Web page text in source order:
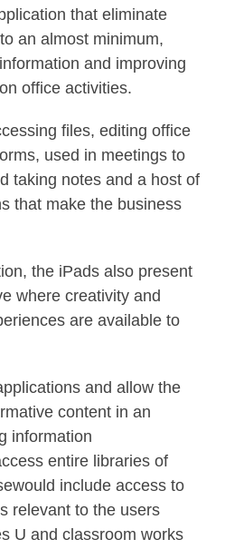
that eliminate
an almost minimum,
and improving
office activities.
files, editing office
used in meetings to
taking notes and a host of
that make the business
the iPads also present
where creativity and
are available to
and allow the
content in an
information
entire libraries of
include access to
relevant to the users
U and classroom works